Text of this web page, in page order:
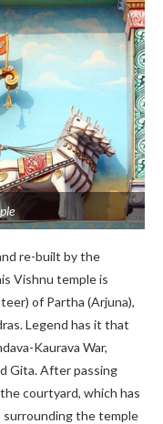
re-built by the
Vishnu temple is
of Partha (Arjuna),
Legend has it that
Kaurava War,
Gita. After passing
courtyard, which has
surrounding the temple